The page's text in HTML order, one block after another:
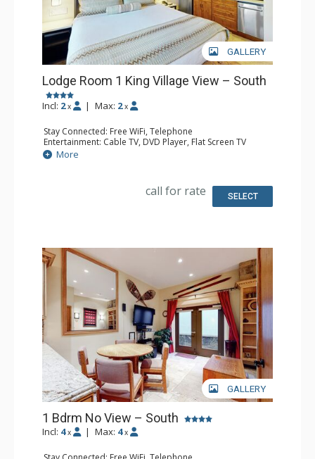
GALLERY
Lodge Room 1 King Village View – South
Incl: 2 x | Max: 2 x
Stay Connected: Free WiFi, Telephone
Entertainment: Cable TV, DVD Player, Flat Screen TV
Extras: Iron & Ironing Board
Kitchen: Coffee Maker, Microwave, Small Fridge
More
call for rate SELECT
GALLERY
1 Bdrm No View – South
Incl: 4 x | Max: 4 x